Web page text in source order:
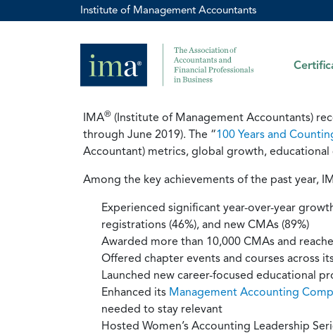
Institute of Management Accountants
IMA® (Institute of Management Accountants)
through June 2019). The “100 Years and
Accountant) metrics, global growth,
Among the key achievements of the past year,
Experienced significant year-over-year
registrations (46%), and new CMAs (89%)
Awarded more than 10,000 CMAs and
Offered chapter events and courses across
Launched new career-focused educational
Enhanced its Management Accounting
needed to stay relevant
Hosted Women’s Accounting Leadership